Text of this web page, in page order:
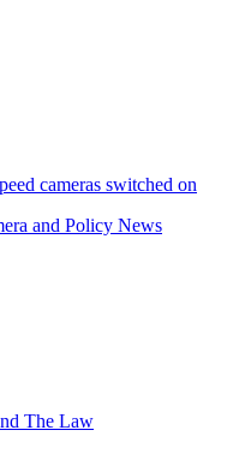
cameras switched on
and Policy News
The Law